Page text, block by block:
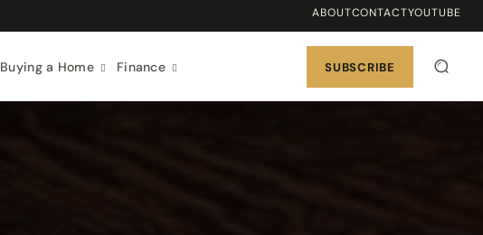
ABOUTCONTACTYOUTUBE
Buying a Home Finance SUBSCRIBE